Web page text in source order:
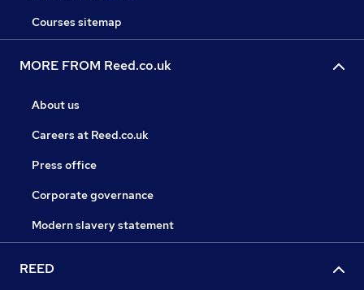
Courses sitemap
MORE FROM Reed.co.uk
About us
Careers at Reed.co.uk
Press office
Corporate governance
Modern slavery statement
REED